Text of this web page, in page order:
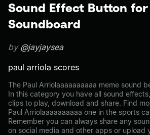
Sound Effect Button for
Soundboard
by @jayjaysea
paul arriola scores
The Paul Arriolaaaaaaaaaa meme sound
In this category you have all sound
clips to play, download and share. Find
Paul Arriolaaaaaaaaaa one in the sports
Remember you can always share any
on social media and other apps or upload